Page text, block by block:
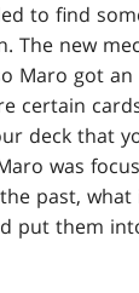
to find
The new
Maro got
certain
deck that
was
past,
put them